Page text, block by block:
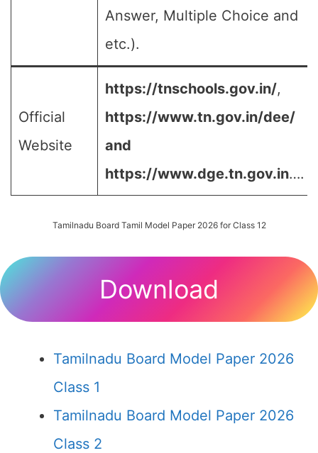
Answer, Multiple Choice and
etc.).
Official
Website
https://tnschools.gov.in/,
https://www.tn.gov.in/dee/
and
https://www.dge.tn.gov.in….
Tamilnadu Board Tamil Model Paper 2026 for Class 12
Download
Tamilnadu Board Model Paper 2026
Class 1
Tamilnadu Board Model Paper 2026
Class 2